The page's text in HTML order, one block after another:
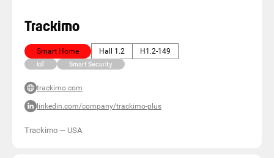
Trackimo
Smart Home Hall 1.2 H1.2-149
IoT Smart Security
trackimo.com
linkedin.com/company/trackimo-plus
Trackimo — USA